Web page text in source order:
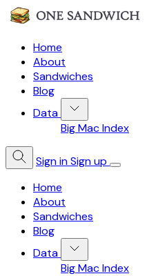
Home
About
Sandwiches
Blog
Data
Big Mac Index
Sign inSign up
Home
About
Sandwiches
Blog
Data
Big Mac Index